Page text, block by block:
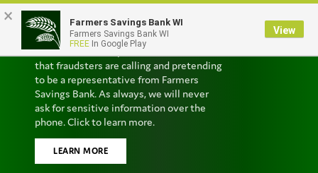
Scam Alert
We’ve received reports from customers
that fraudsters are calling and pretending
to be a representative from Farmers
Savings Bank. As always, we will never
ask for sensitive information over the
phone. Click to learn more.
LEARN MORE
× Farmers Savings Bank WI
Farmers Savings Bank WI
FREE In Google Play
View